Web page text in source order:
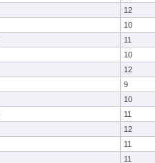
12
10
11
10
12
9
10
11
12
11
11